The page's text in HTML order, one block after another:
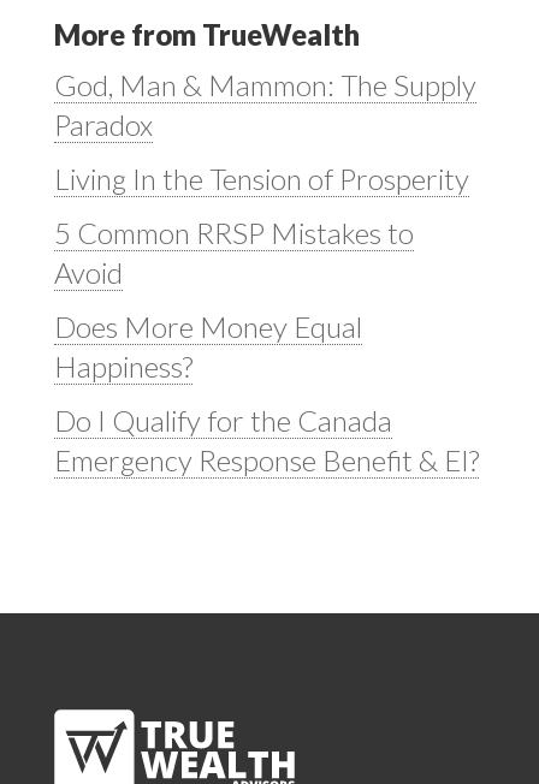
More from TrueWealth
God, Man & Mammon: The Supply
Paradox
Living In the Tension of Prosperity
5 Common RRSP Mistakes to
Avoid
Does More Money Equal
Happiness?
Do I Qualify for the Canada
Emergency Response Benefit & EI?